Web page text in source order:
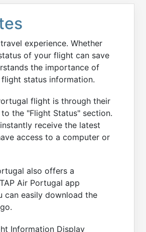
experience. Whether
of your flight can save
the importance of
status information.
flight is through their
the "Flight Status" section.
receive the latest
access to a computer or
also offers a
Air Portugal app
can easily download the
Information Display